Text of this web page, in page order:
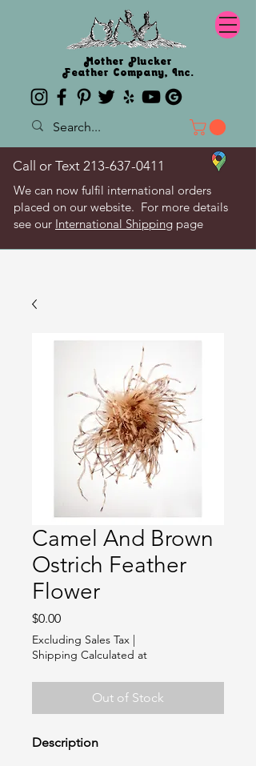
Mother Plucker
Feather Company, Inc.
Call or Text 213-637-0411
We can now fulfil international orders
placed on our website. For more details
see our International Shipping page
Camel And Brown
Ostrich Feather
Flower
$0.00Price
Excluding Sales Tax
Shipping Calculated at
Out of Stock
Description